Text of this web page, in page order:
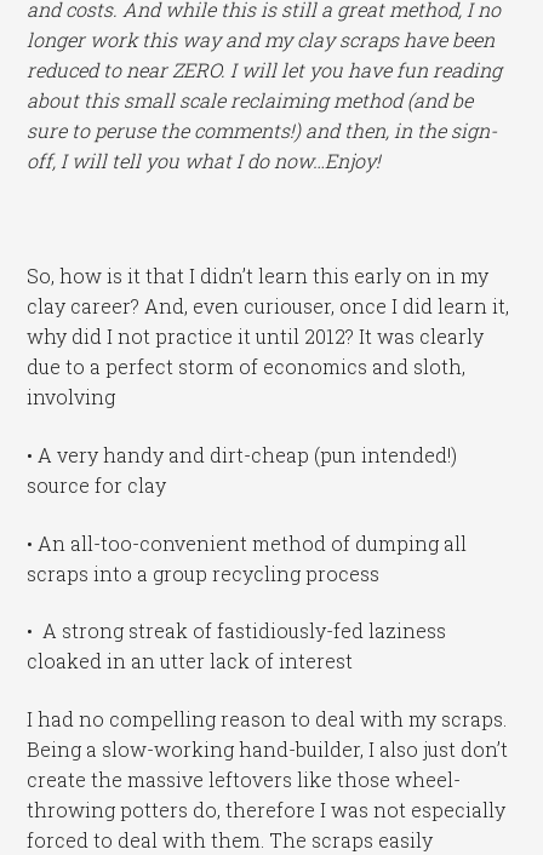
and costs. And while this is still a great method, I no
longer work this way and my clay scraps have been
reduced to near ZERO. I will let you have fun reading
about this small scale reclaiming method (and be
sure to peruse the comments!) and then, in the sign-
off, I will tell you what I do now…Enjoy!
So, how is it that I didn’t learn this early on in my
clay career? And, even curiouser, once I did learn it,
why did I not practice it until 2012? It was clearly
due to a perfect storm of economics and sloth,
involving
• A very handy and dirt-cheap (pun intended!)
source for clay
• An all-too-convenient method of dumping all
scraps into a group recycling process
• A strong streak of fastidiously-fed laziness
cloaked in an utter lack of interest
I had no compelling reason to deal with my scraps.
Being a slow-working hand-builder, I also just don’t
create the massive leftovers like those wheel-
throwing potters do, therefore I was not especially
forced to deal with them. The scraps easily